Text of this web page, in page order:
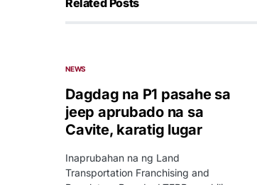
Related Posts
NEWS
Dagdag na P1 pasahe sa
jeep aprubado na sa
Cavite, karatig lugar
Inaprubahan na ng Land
Transportation Franchising and